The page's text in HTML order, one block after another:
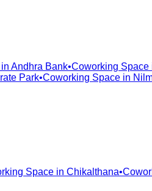
Andhra Bank•Coworking Space
Park•Coworking Space in
Space in Chikalthana•